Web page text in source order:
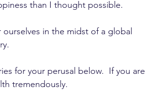
than I thought possible.
in the midst of a global
for your perusal below.  If you are
tremendously.